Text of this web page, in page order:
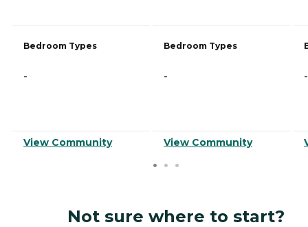
Bedroom Types
-
View Community
Bedroom Types
-
View Community
-
Not sure where to start?